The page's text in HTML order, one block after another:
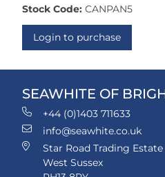
Stock Code: CANPAN5
Login to purchase
SEAWHITE OF
+44 (0)1403 711633
info@seawhite.co.uk
Star Road Trading Estate
West Sussex